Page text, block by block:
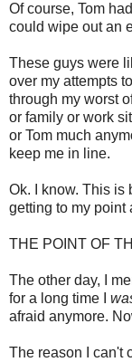
Of course, Tom
could wipe out an
These guys were
over my attempts
through my worst
or family or work
or Tom much
keep me in line.
Ok. I know. This is
getting to my point
THE POINT OF
The other day, I
for a long time I
afraid anymore.
The reason I can't